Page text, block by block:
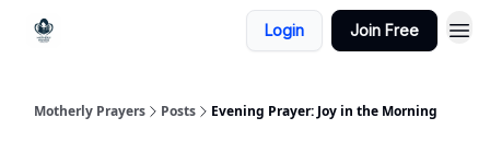
Login Join Free
Motherly Prayers Posts Evening Prayer: Joy in the Morning